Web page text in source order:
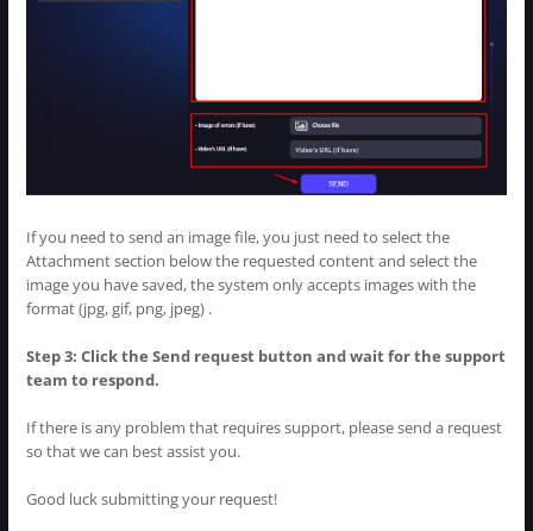
If you need to send an image file, you just need to select the
Attachment section below the requested content and select the
image you have saved, the system only accepts images with the
format (jpg, gif, png, jpeg) .
Step 3: Click the Send request button and wait for the support
team to respond.
If there is any problem that requires support, please send a request
so that we can best assist you.
Good luck submitting your request!